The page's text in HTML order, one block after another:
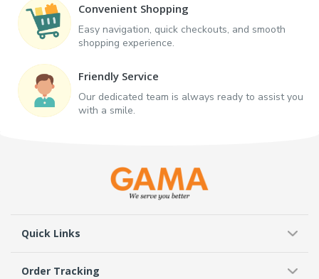
Convenient Shopping
Easy navigation, quick checkouts, and smooth
shopping experience.
Friendly Service
Our dedicated team is always ready to assist you
with a smile.
Quick Links
Order Tracking